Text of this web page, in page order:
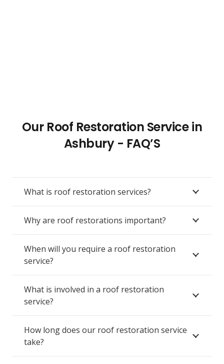
Our Roof Restoration Service in
Ashbury - FAQ’S
What is roof restoration services?
Why are roof restorations important?
When will you require a roof restoration
service?
What is involved in a roof restoration
service?
How long does our roof restoration service
take?